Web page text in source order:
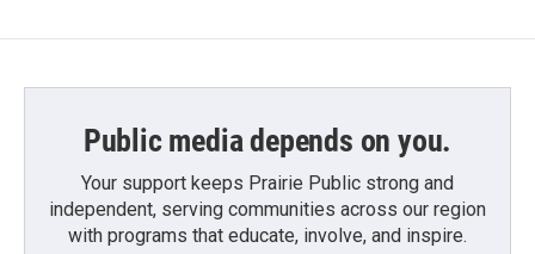
Public media depends on you.
Your support keeps Prairie Public strong and
independent, serving communities across our region
with programs that educate, involve, and inspire.